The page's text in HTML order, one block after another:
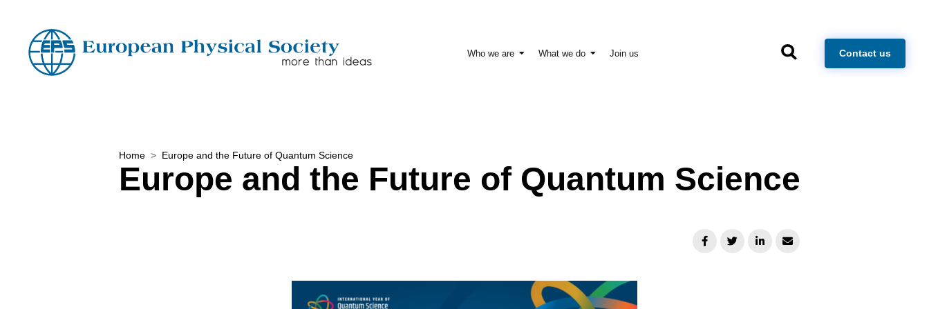
Who we are What we do Join us Contact us
Home Europe and the Future of Quantum Science
Europe and the Future of Quantum Science